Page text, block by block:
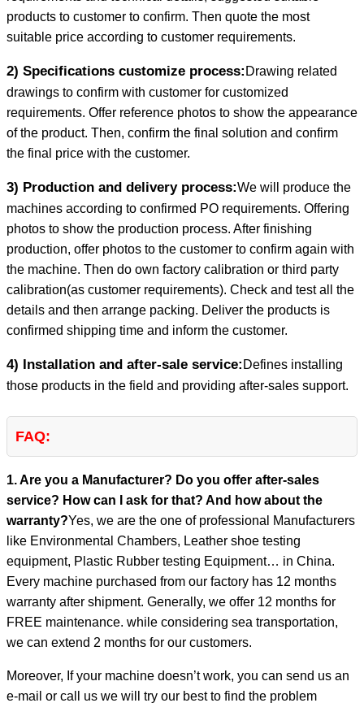
products to customer to confirm. Then quote the most
suitable price according to customer requirements.
2) Specifications customize process: Drawing related
drawings to confirm with customer for customized
requirements. Offer reference photos to show the appearance
of the product. Then, confirm the final solution and confirm
the final price with the customer.
3) Production and delivery process:We will produce the
machines according to confirmed PO requirements. Offering
photos to show the production process. After finishing
production, offer photos to the customer to confirm again with
the machine. Then do own factory calibration or third party
calibration(as customer requirements). Check and test all the
details and then arrange packing. Deliver the products is
confirmed shipping time and inform the customer.
4) Installation and after-sale service: Defines installing
those products in the field and providing after-sales support.
FAQ:
1. Are you a Manufacturer? Do you offer after-sales
service? How can I ask for that? And how about the
warranty?Yes, we are the one of professional Manufacturers
like Environmental Chambers, Leather shoe testing
equipment, Plastic Rubber testing Equipment… in China.
Every machine purchased from our factory has 12 months
warranty after shipment. Generally, we offer 12 months for
FREE maintenance. while considering sea transportation,
we can extend 2 months for our customers.
Moreover, If your machine doesn’t work, you can send us an
e-mail or call us we will try our best to find the problem